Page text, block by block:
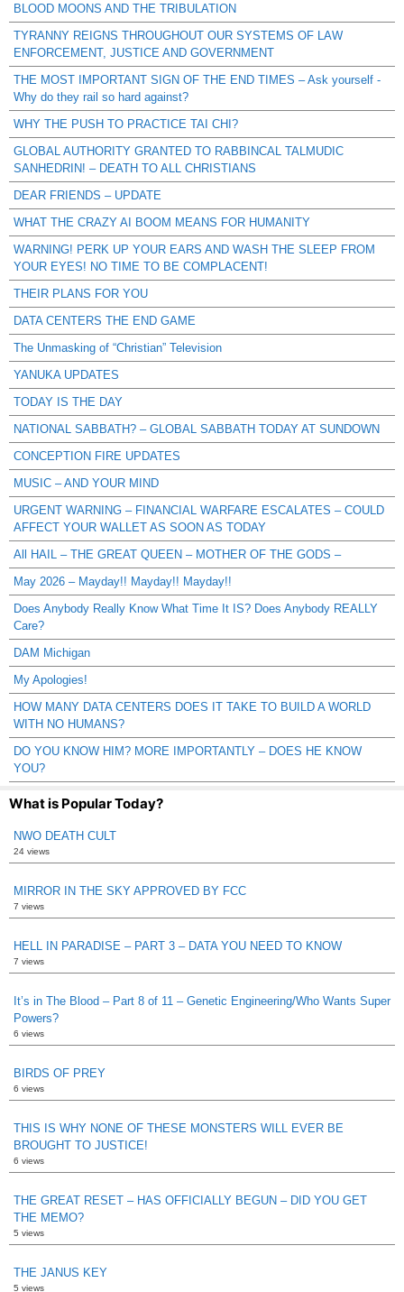
BLOOD MOONS AND THE TRIBULATION
TYRANNY REIGNS THROUGHOUT OUR SYSTEMS OF LAW
ENFORCEMENT, JUSTICE AND GOVERNMENT
THE MOST IMPORTANT SIGN OF THE END TIMES – Ask yourself -
Why do they rail so hard against?
WHY THE PUSH TO PRACTICE TAI CHI?
GLOBAL AUTHORITY GRANTED TO RABBINCAL TALMUDIC
SANHEDRIN! – DEATH TO ALL CHRISTIANS
DEAR FRIENDS – UPDATE
WHAT THE CRAZY AI BOOM MEANS FOR HUMANITY
WARNING! PERK UP YOUR EARS AND WASH THE SLEEP FROM
YOUR EYES! NO TIME TO BE COMPLACENT!
THEIR PLANS FOR YOU
DATA CENTERS THE END GAME
The Unmasking of “Christian” Television
YANUKA UPDATES
TODAY IS THE DAY
NATIONAL SABBATH? – GLOBAL SABBATH TODAY AT SUNDOWN
CONCEPTION FIRE UPDATES
MUSIC – AND YOUR MIND
URGENT WARNING – FINANCIAL WARFARE ESCALATES – COULD
AFFECT YOUR WALLET AS SOON AS TODAY
All HAIL – THE GREAT QUEEN – MOTHER OF THE GODS –
May 2026 – Mayday!! Mayday!! Mayday!!
Does Anybody Really Know What Time It IS? Does Anybody REALLY
Care?
DAM Michigan
My Apologies!
HOW MANY DATA CENTERS DOES IT TAKE TO BUILD A WORLD
WITH NO HUMANS?
DO YOU KNOW HIM? MORE IMPORTANTLY – DOES HE KNOW
YOU?
What is Popular Today?
NWO DEATH CULT
24 views
MIRROR IN THE SKY APPROVED BY FCC
7 views
HELL IN PARADISE – PART 3 – DATA YOU NEED TO KNOW
7 views
It’s in The Blood – Part 8 of 11 – Genetic Engineering/Who Wants Super
Powers?
6 views
BIRDS OF PREY
6 views
THIS IS WHY NONE OF THESE MONSTERS WILL EVER BE
BROUGHT TO JUSTICE!
6 views
THE GREAT RESET – HAS OFFICIALLY BEGUN – DID YOU GET
THE MEMO?
5 views
THE JANUS KEY
5 views